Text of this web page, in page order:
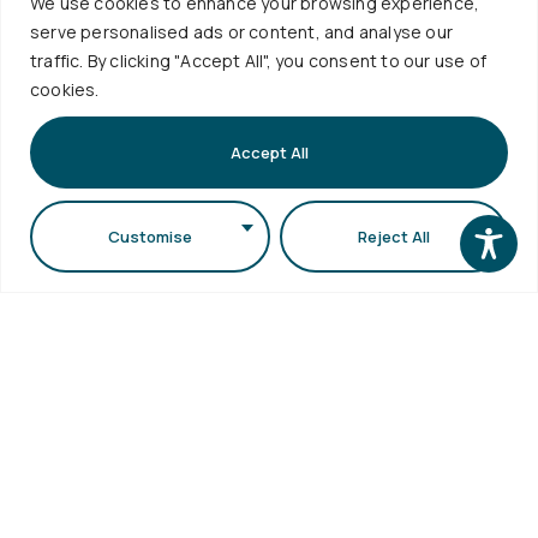
serve personalised ads or content, and analyse our
traffic. By clicking "Accept All", you consent to our use of
cookies.
Customise Reject All
Accept All
Accessibility
Statement
Sciences
Secretariat
Campus
54124,
Thessaloniki,